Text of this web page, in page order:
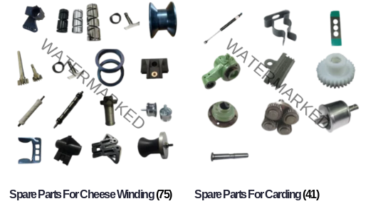
Spare Parts For Cheese Winding(75) Spare Parts For Carding(41)